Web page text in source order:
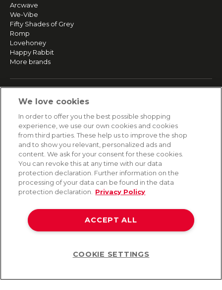
Arcwave
We-Vibe
Fifty Shades of Grey
Romp
Lovehoney
Happy Rabbit
More brands
Returns & Refunds
Secure payment
HELP
Contact
Payment
Frequently asked questions
Data privacy
Terms & conditions
TOC|Data Protection
We love cookies
In order to offer you the best possible shopping
experience, we use our own cookies and cookies
from third parties. These help us to improve the shop
and to show you relevant, personalized ads and
content. We ask for your consent for these cookies.
You can revoke this at any time with our data
protection declaration. Further information on the
processing of your data can be found in the data
protection declaration.
Privacy Policy
ACCEPT ALL
COOKIE SETTINGS